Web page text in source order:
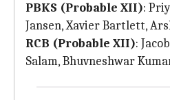
PBKS (Probable XII):
Jansen, Xavier Bartlett,
RCB (Probable XII):
Salam, Bhuvneshwar